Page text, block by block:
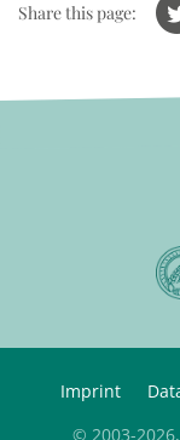
Share this page:
Imprint
© 2003-